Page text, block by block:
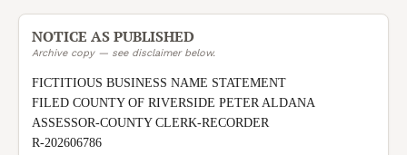
NOTICE AS PUBLISHED
Archive copy — see disclaimer below.
FICTITIOUS BUSINESS NAME STATEMENT
FILED COUNTY OF RIVERSIDE PETER ALDANA
ASSESSOR-COUNTY CLERK-RECORDER
R-202606786